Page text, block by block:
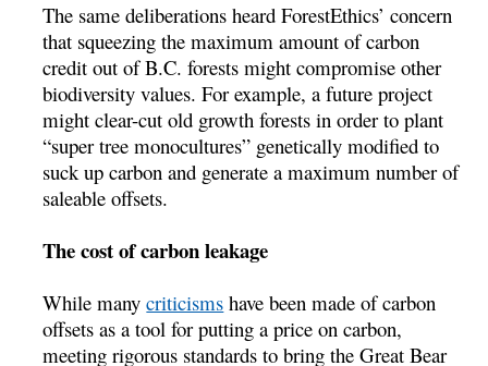
The same deliberations heard ForestEthics’ concern
that squeezing the maximum amount of carbon
credit out of B.C. forests might compromise other
biodiversity values. For example, a future project
might clear-cut old growth forests in order to plant
“super tree monocultures” genetically modified to
suck up carbon and generate a maximum number of
saleable offsets.
The cost of carbon leakage
While manycriticisms have been made of carbon
offsets as a tool for putting a price on carbon,
meeting rigorous standards to bring the Great Bear